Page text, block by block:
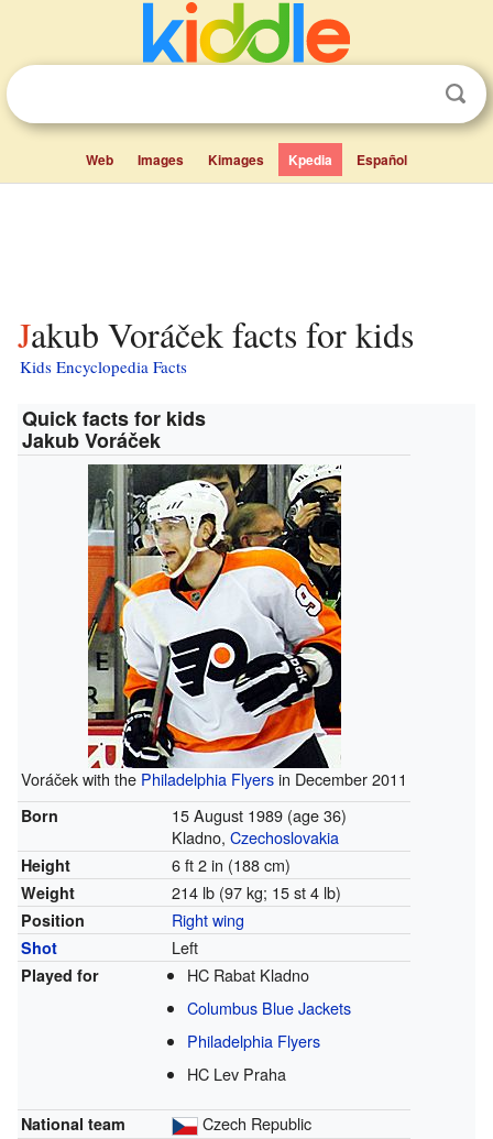
Web Images Kimages Kpedia Español
Jakub Voráček facts for kids
Kids Encyclopedia Facts
Quick facts for kids
Jakub Voráček
Voráček with the Philadelphia Flyersin December 2011
Born 15 August 1989 (age 36)
Kladno, Czechoslovakia
Height 6 ft 2 in (188 cm)
Weight 214 lb (97 kg; 15 st 4 lb)
Position Right wing
Shot Left
Played for
HC Rabat Kladno
Columbus Blue Jackets
Philadelphia Flyers
HC Lev Praha
National team Czech Republic